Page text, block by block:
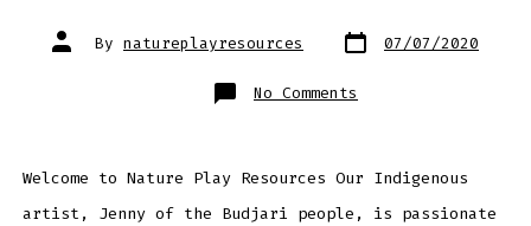
Post
author
By natureplayresources Post
date 07/07/2020
No Comments
Blog
Welcome to Nature Play Resources Our Indigenous
artist, Jenny of the Budjari people, is passionate